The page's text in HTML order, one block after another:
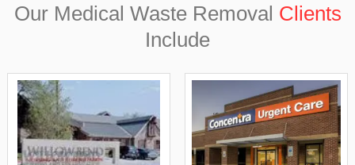
Our Medical Waste Removal Clients
Include